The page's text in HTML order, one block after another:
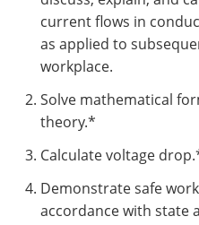
current flows in
as applied to
workplace.
Solve mathematical
theory.*
Calculate voltage
Demonstrate safe
accordance with state